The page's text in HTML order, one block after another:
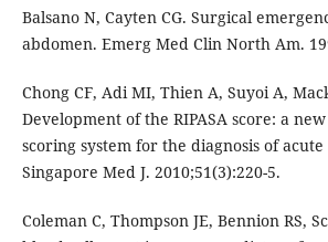
Balsano N, Cayten CG. Surgical
abdomen. Emerg Med Clin North Am.
Chong CF, Adi MI, Thien A, Suyoi A,
Development of the RIPASA score: a
scoring system for the diagnosis of
Singapore Med J. 2010;51(3):220-5.
Coleman C, Thompson JE, Bennion RS,